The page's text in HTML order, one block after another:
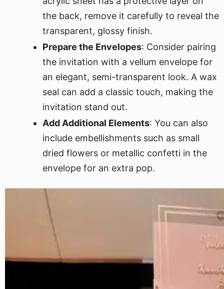
the back, remove it carefully to reveal the
transparent, glossy finish.
Prepare the Envelopes: Consider pairing
the invitation with a vellum envelope for
an elegant, semi-transparent look. A wax
seal can add a classic touch, making the
invitation stand out.
Add Additional Elements: You can also
include embellishments such as small
dried flowers or metallic confetti in the
envelope for an extra pop.